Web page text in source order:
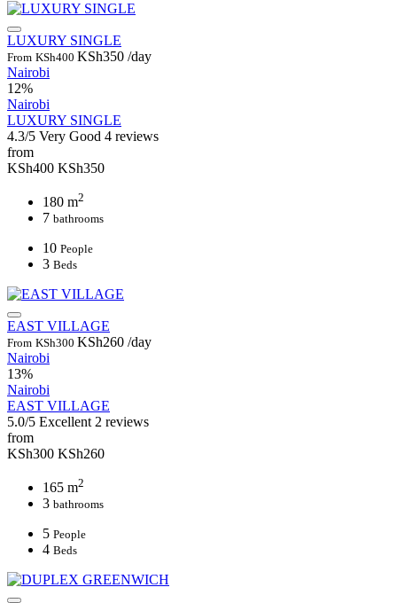
LUXURY SINGLE
From KSh400 KSh350 /day
Nairobi
12%
Nairobi
LUXURY SINGLE
4.3/5 Very Good 4 reviews
from
KSh400 KSh350
180 m2
7 bathrooms
10 People
3 Beds
EAST VILLAGE
From KSh300 KSh260 /day
Nairobi
13%
Nairobi
EAST VILLAGE
5.0/5 Excellent 2 reviews
from
KSh300 KSh260
165 m2
3 bathrooms
5 People
4 Beds